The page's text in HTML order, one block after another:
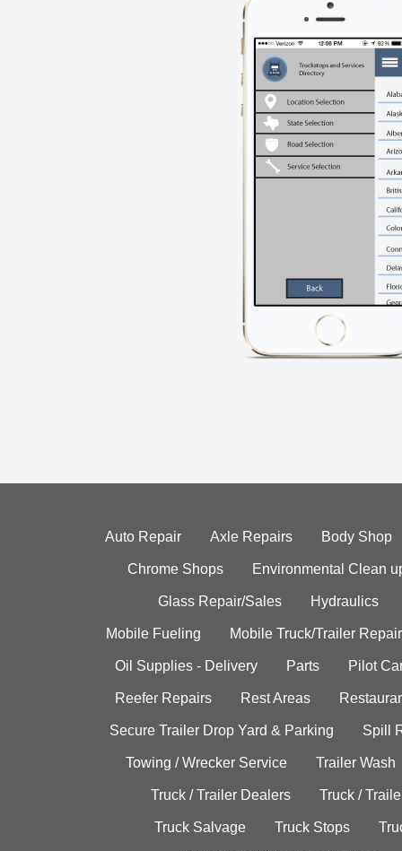
Auto Repair Axle Repairs Body Shop
Chrome Shops Environmental Clean
Glass Repair/Sales Hydraulics
Mobile Fueling Mobile Truck/Trailer Repair
Oil Supplies - Delivery Parts Pilot
Reefer Repairs Rest Areas
Secure Trailer Drop Yard & Parking Spill
Towing / Wrecker Service Trailer Wash
Truck / Trailer Dealers Truck /
Truck Salvage Truck Stops